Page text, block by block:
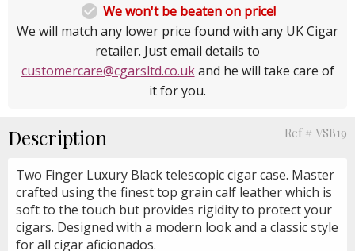
 We won't be beaten on price!
We will match any lower price found with any UK Cigar
retailer. Just email details to
customercare@cgarsltd.co.ukand he will take care of
it for you.
Description Ref # VSB19
Two Finger Luxury Black telescopic cigar case. Master
crafted using the finest top grain calf leather which is
soft to the touch but provides rigidity to protect your
cigars. Designed with a modern look and a classic style
for all cigar aficionados.